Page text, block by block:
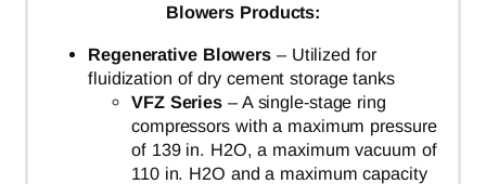
Blowers Products:
Regenerative Blowers – Utilized for
fluidization of dry cement storage tanks
VFZ Series – A single-stage ring
compressors with a maximum pressure
of 139 in. H2O, a maximum vacuum of
110 in. H2O and a maximum capacity